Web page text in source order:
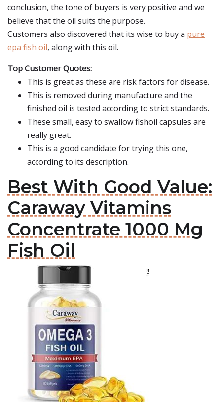
conclusion, the tone of buyers is very positive and we
believe that the oil suits the purpose.
Customers also discovered that its wise to buy a pure
epa fish oil, along with this oil.
Top Customer Quotes:
This is great as these are risk factors for disease.
This is removed during manufacture and the
finished oil is tested according to strict standards.
These small, easy to swallow fishoil capsules are
really great.
This is a good candidate for trying this one,
according to its description.
Best With Good Value:
Caraway Vitamins
Concentrate 1000 Mg
Fish Oil